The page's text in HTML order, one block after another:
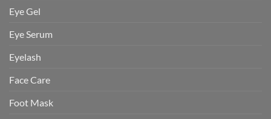
Eye Gel
Eye Serum
Eyelash
Face Care
Foot Mask